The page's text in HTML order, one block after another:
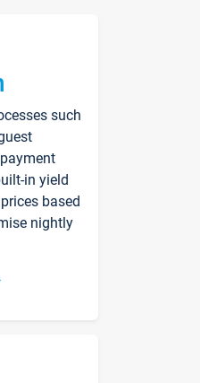
such
in yield
based
nightly